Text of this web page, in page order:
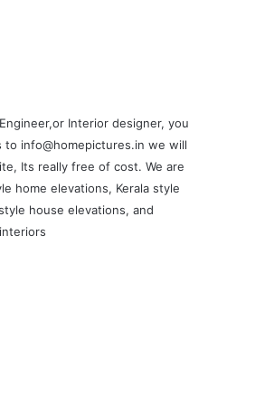
Interior designer, you
to info@homepictures.in we will
Its really free of cost. We are
home elevations, Kerala style
house elevations, and